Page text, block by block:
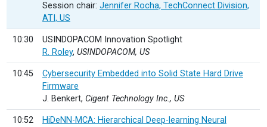
Session chair: Jennifer Rocha, TechConnect Division,
ATI, US
10:30
USINDOPACOM Innovation Spotlight
R. Roley, USINDOPACOM, US
10:45
Cybersecurity Embedded into Solid State Hard Drive
Firmware
J. Benkert, Cigent Technology Inc., US
10:52
HiDeNN-MCA: Hierarchical Deep-learning Neural